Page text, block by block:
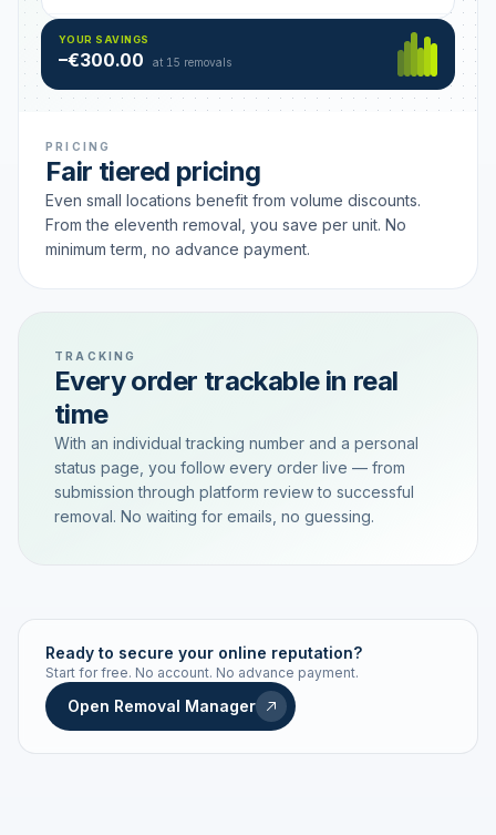
Hamburg
18 removals active
49 €
YOUR SAVINGS
–€300.00 at 15 removals
PRICING
Fair tiered pricing
Even small locations benefit from volume discounts.
From the eleventh removal, you save per unit. No
minimum term, no advance payment.
TRACKING
Every order trackable in real
time
With an individual tracking number and a personal
status page, you follow every order live — from
submission through platform review to successful
removal. No waiting for emails, no guessing.
Live status Real-time push
STATUS HISTORY
Ready to secure your online reputation?
Start for free. No account. No advance payment.
Open Removal Manager